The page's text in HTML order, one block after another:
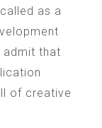
as a
admit that
of creative